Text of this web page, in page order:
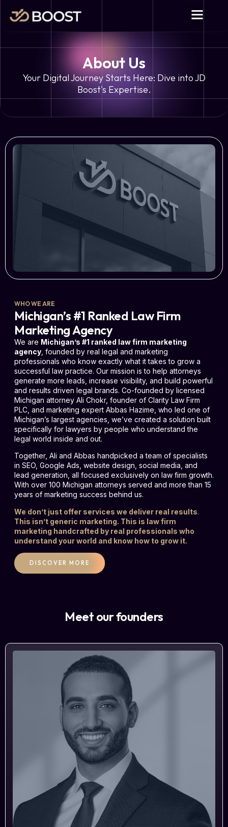
About Us
Your Digital Journey Starts Here: Dive into JD
Boost's Expertise.
WHO WE ARE
Michigan’s #1 Ranked Law Firm
Marketing Agency
We are Michigan’s #1 ranked law firm marketing
agency , founded by real legal and marketing
professionals who know exactly what it takes to grow a
successful law practice. Our mission is to help attorneys
generate more leads, increase visibility, and build powerful
and results driven legal brands. Co-founded by licensed
Michigan attorney Ali Chokr, founder of Clarity Law Firm
PLC, and marketing expert Abbas Hazime, who led one of
Michigan’s largest agencies, we’ve created a solution built
specifically for lawyers by people who understand the
legal world inside and out.
Together, Ali and Abbas handpicked a team of specialists
in SEO, Google Ads, website design, social media, and
lead generation, all focused exclusively on law firm growth.
With over 100 Michigan attorneys served and more than 15
years of marketing success behind us.
We don’t just offer services we deliver real results.
This isn’t generic marketing. This is law firm
marketing handcrafted by real professionals who
understand your world and know how to grow it.
DISCOVER MORE
Meet our founders